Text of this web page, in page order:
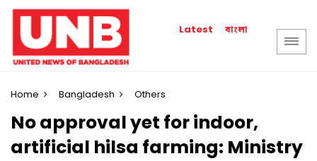
Latest বাংলা
Home Bangladesh Others
No approval yet for indoor,
artificial hilsa farming: Ministry